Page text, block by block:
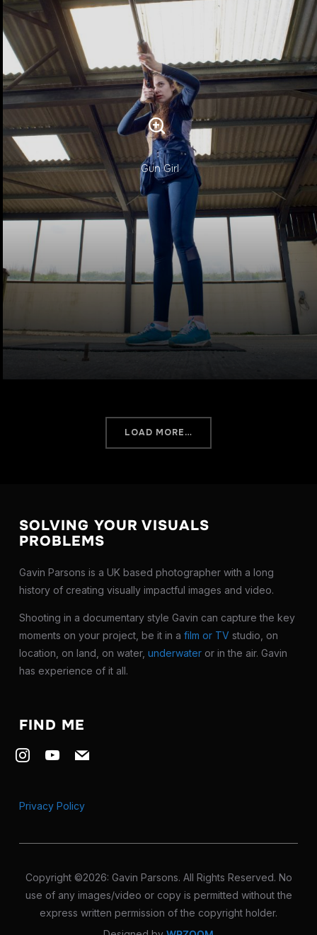
Gun Girl
LOAD MORE…
SOLVING YOUR VISUALS
PROBLEMS
Gavin Parsons is a UK based photographer with a long
history of creating visually impactful images and video.
Shooting in a documentary style Gavin can capture the key
moments on your project, be it in a film or TVstudio, on
location, on land, on water, underwateror in the air. Gavin
has experience of it all.
FIND ME
Privacy Policy
Copyright ©2026: Gavin Parsons. All Rights Reserved. No
use of any images/video or copy is permitted without the
express written permission of the copyright holder.